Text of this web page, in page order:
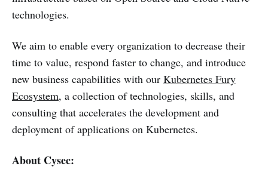
technologies.
We aim to enable every organization to decrease their
time to value, respond faster to change, and introduce
new business capabilities with our Kubernetes Fury
Ecosystem, a collection of technologies, skills, and
consulting that accelerates the development and
deployment of applications on Kubernetes.
About Cysec: